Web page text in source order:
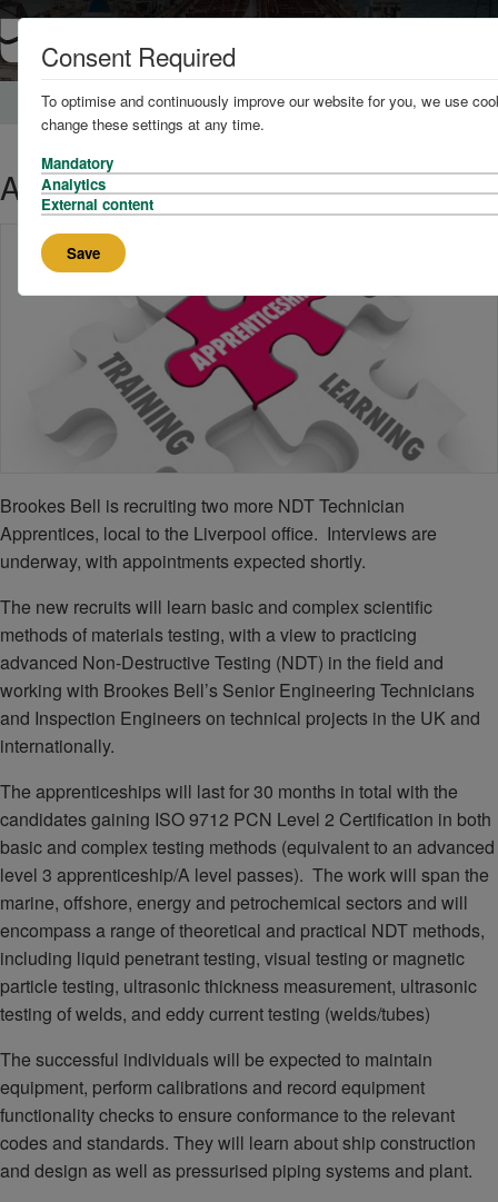
Home News and Knowledge
Apprenticeship recruitment
Brookes Bell is recruiting two more NDT Technician
Apprentices, local to the Liverpool office. Interviews are
underway, with appointments expected shortly.
The new recruits will learn basic and complex scientific
methods of materials testing, with a view to practicing
advanced Non-Destructive Testing (NDT) in the field and
working with Brookes Bell’s Senior Engineering Technicians
and Inspection Engineers on technical projects in the UK and
internationally.
The apprenticeships will last for 30 months in total with the
candidates gaining ISO 9712 PCN Level 2 Certification in both
basic and complex testing methods (equivalent to an advanced
level 3 apprenticeship/A level passes). The work will span the
marine, offshore, energy and petrochemical sectors and will
encompass a range of theoretical and practical NDT methods,
including liquid penetrant testing, visual testing or magnetic
particle testing, ultrasonic thickness measurement, ultrasonic
testing of welds, and eddy current testing (welds/tubes)
The successful individuals will be expected to maintain
equipment, perform calibrations and record equipment
functionality checks to ensure conformance to the relevant
codes and standards. They will learn about ship construction
and design as well as pressurised piping systems and plant.
Consent Required
To optimise and continuously improve our website for you, we use
change these settings at any time.
Mandatory
Analytics
External content
Save